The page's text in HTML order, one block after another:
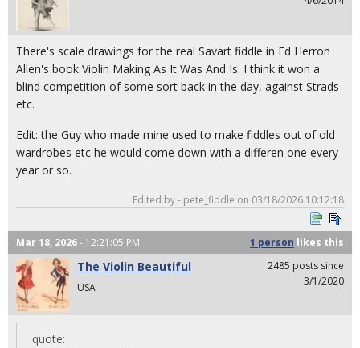
There's scale drawings for the real Savart fiddle in Ed Herron
Allen's book Violin Making As It Was And Is. I think it won a
blind competition of some sort back in the day, against Strads
etc.
Edit: the Guy who made mine used to make fiddles out of old
wardrobes etc he would come down with a differen one every
year or so.
Edited by - pete_fiddle on 03/18/2026 10:12:18
Mar 18, 2026- 12:21:05 PM 1 person likes this
The Violin Beautiful
USA
2485 posts since
3/1/2020
quote: